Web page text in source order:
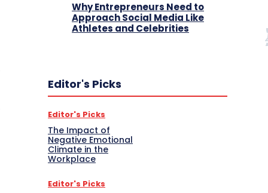
Why Entrepreneurs Need to
Approach Social Media Like
Athletes and Celebrities
Editor's Picks
Editor's Picks
The Impact of
Negative Emotional
Climate in the
Workplace
Editor's Picks